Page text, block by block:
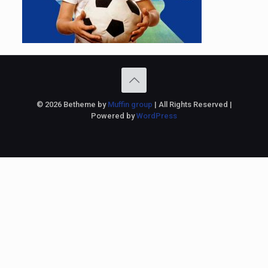
© 2026 Betheme by Muffin group | All Rights Reserved |
Powered byWordPress